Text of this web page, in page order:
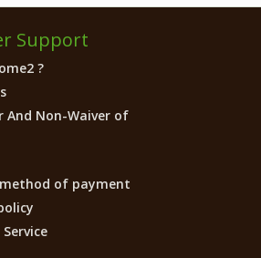
Support
?
And Non-Waiver of
of payment